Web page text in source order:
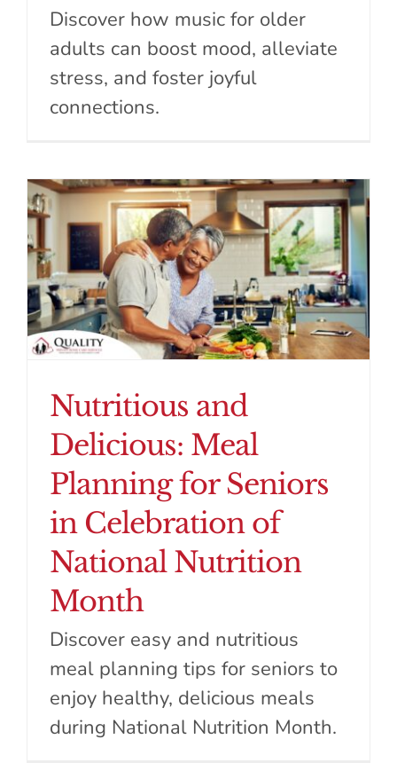
Discover how music for older
adults can boost mood, alleviate
stress, and foster joyful
connections.
Nutritious and
Delicious: Meal
Planning for Seniors
in Celebration of
National Nutrition
Month
Discover easy and nutritious
meal planning tips for seniors to
enjoy healthy, delicious meals
during National Nutrition Month.